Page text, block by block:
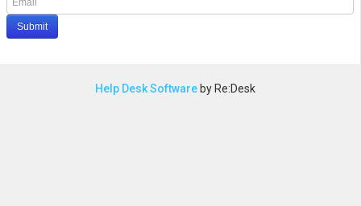
Submit
Help Desk Softwareby Re:Desk